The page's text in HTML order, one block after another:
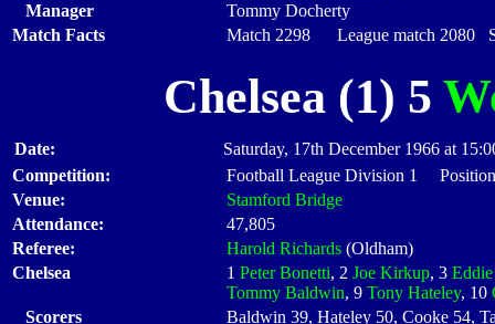
Manager
Tommy Docherty
Match Facts
Match 2298 League match 2080
Chelsea (1) 5
Date:
Saturday, 17th December 1966 at
Competition:
Football League Division 1
Venue:
Stamford Bridge
Attendance:
47,805
Referee:
Harold Richards (Oldham)
Chelsea
1 Peter Bonetti, 2 Joe Kirkup, 3
Tommy Baldwin, 9 Tony Hateley, 10
Scorers
Baldwin 39, Hateley 50, Cooke 54,